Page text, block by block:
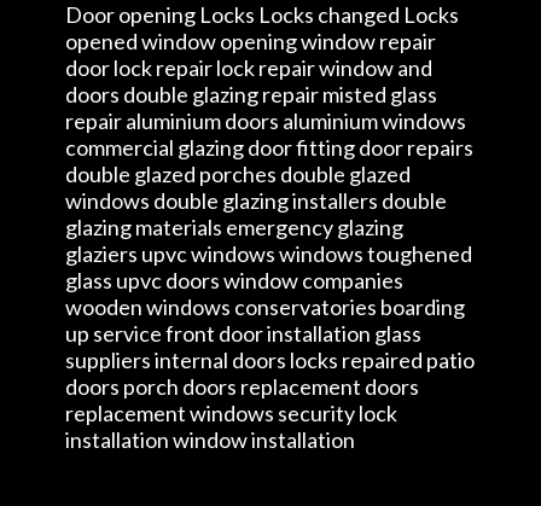
Door opening Locks Locks changed Locks
opened window opening window repair
door lock repair lock repair window and
doors double glazing repair misted glass
repair aluminium doors aluminium windows
commercial glazing door fitting door repairs
double glazed porches double glazed
windows double glazing installers double
glazing materials emergency glazing
glaziers upvc windows windows toughened
glass upvc doors window companies
wooden windows conservatories boarding
up service front door installation glass
suppliers internal doors locks repaired patio
doors porch doors replacement doors
replacement windows security lock
installation window installation